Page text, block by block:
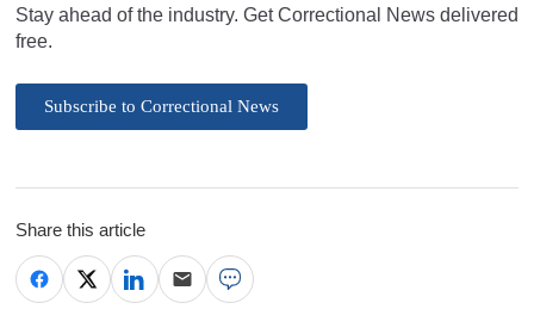
Stay ahead of the industry. Get Correctional News delivered
free.
Subscribe to Correctional News
Share this article